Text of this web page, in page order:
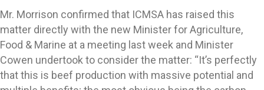
Mr. Morrison confirmed that ICMSA has raised this
matter directly with the new Minister for Agriculture,
Food & Marine at a meeting last week and Minister
Cowen undertook to consider the matter: “It’s perfectly
that this is beef production with massive potential and